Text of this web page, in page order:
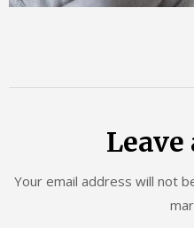
Leave
Your email address will not